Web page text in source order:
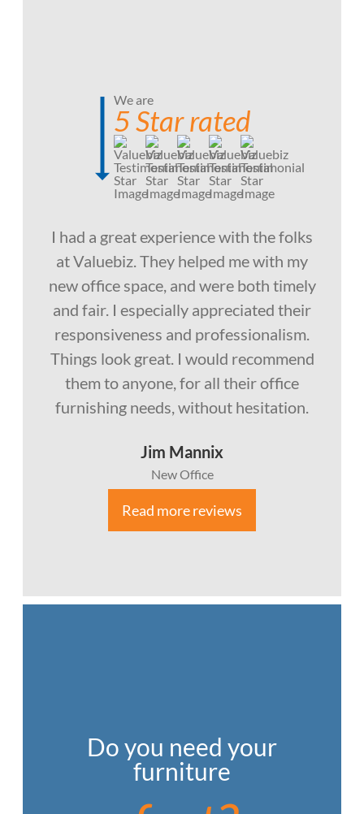
We are
5 Star rated
I had a great experience with the folks
at Valuebiz. They helped me with my
new office space, and were both timely
and fair. I especially appreciated their
responsiveness and professionalism.
Things look great. I would recommend
them to anyone, for all their office
furnishing needs, without hesitation.
Jim Mannix
New Office
Read more reviews
Do you need your
furniture